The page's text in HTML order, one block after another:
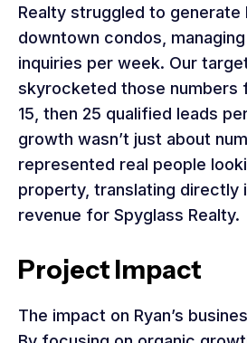
Realty struggled to generate
downtown condos,
inquiries per week. Our
skyrocketed those numbers
15, then 25 qualified leads
growth wasn’t just about
represented real people
property, translating directly
revenue for Spyglass Realty.
Project Impact
The impact on Ryan’s